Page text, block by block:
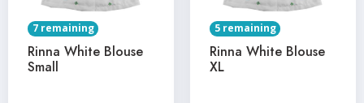
7 remaining
Rinna White Blouse
Small
5 remaining
Rinna White Blouse
XL